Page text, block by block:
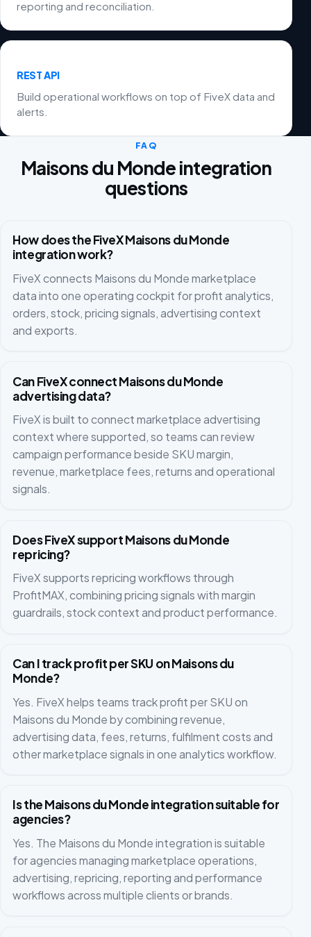
reporting and reconciliation.
REST API
Build operational workflows on top of FiveX data and
alerts.
FAQ
Maisons du Monde integration
questions
How does the FiveX Maisons du Monde
integration work?
FiveX connects Maisons du Monde marketplace
data into one operating cockpit for profit analytics,
orders, stock, pricing signals, advertising context
and exports.
Can FiveX connect Maisons du Monde
advertising data?
FiveX is built to connect marketplace advertising
context where supported, so teams can review
campaign performance beside SKU margin,
revenue, marketplace fees, returns and operational
signals.
Does FiveX support Maisons du Monde
repricing?
FiveX supports repricing workflows through
ProfitMAX, combining pricing signals with margin
guardrails, stock context and product performance.
Can I track profit per SKU on Maisons du
Monde?
Yes. FiveX helps teams track profit per SKU on
Maisons du Monde by combining revenue,
advertising data, fees, returns, fulfilment costs and
other marketplace signals in one analytics workflow.
Is the Maisons du Monde integration suitable for
agencies?
Yes. The Maisons du Monde integration is suitable
for agencies managing marketplace operations,
advertising, repricing, reporting and performance
workflows across multiple clients or brands.